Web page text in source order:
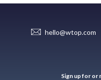
hello@wtop.com
Sign up for or